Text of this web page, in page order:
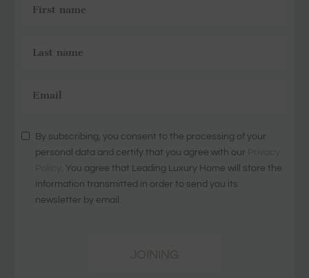
By subscribing, you consent to the processing of your
personal data and certify that you agree with our Privacy
Policy . You agree that Leading Luxury Home will store the
information transmitted in order to send you its
newsletter by email.
JOINING